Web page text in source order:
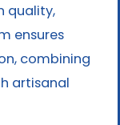
quality,
ensures
combining
artisanal